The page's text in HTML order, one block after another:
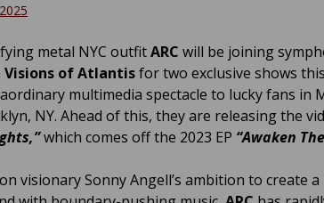
metal NYC outfitARC will be joining
Visions of Atlantisfor two exclusive shows
multimedia spectacle to lucky fans in
NY. Ahead of this, they are releasing the
which comes off the 2023 EP “Awaken
visionary Sonny Angell’s ambition to create